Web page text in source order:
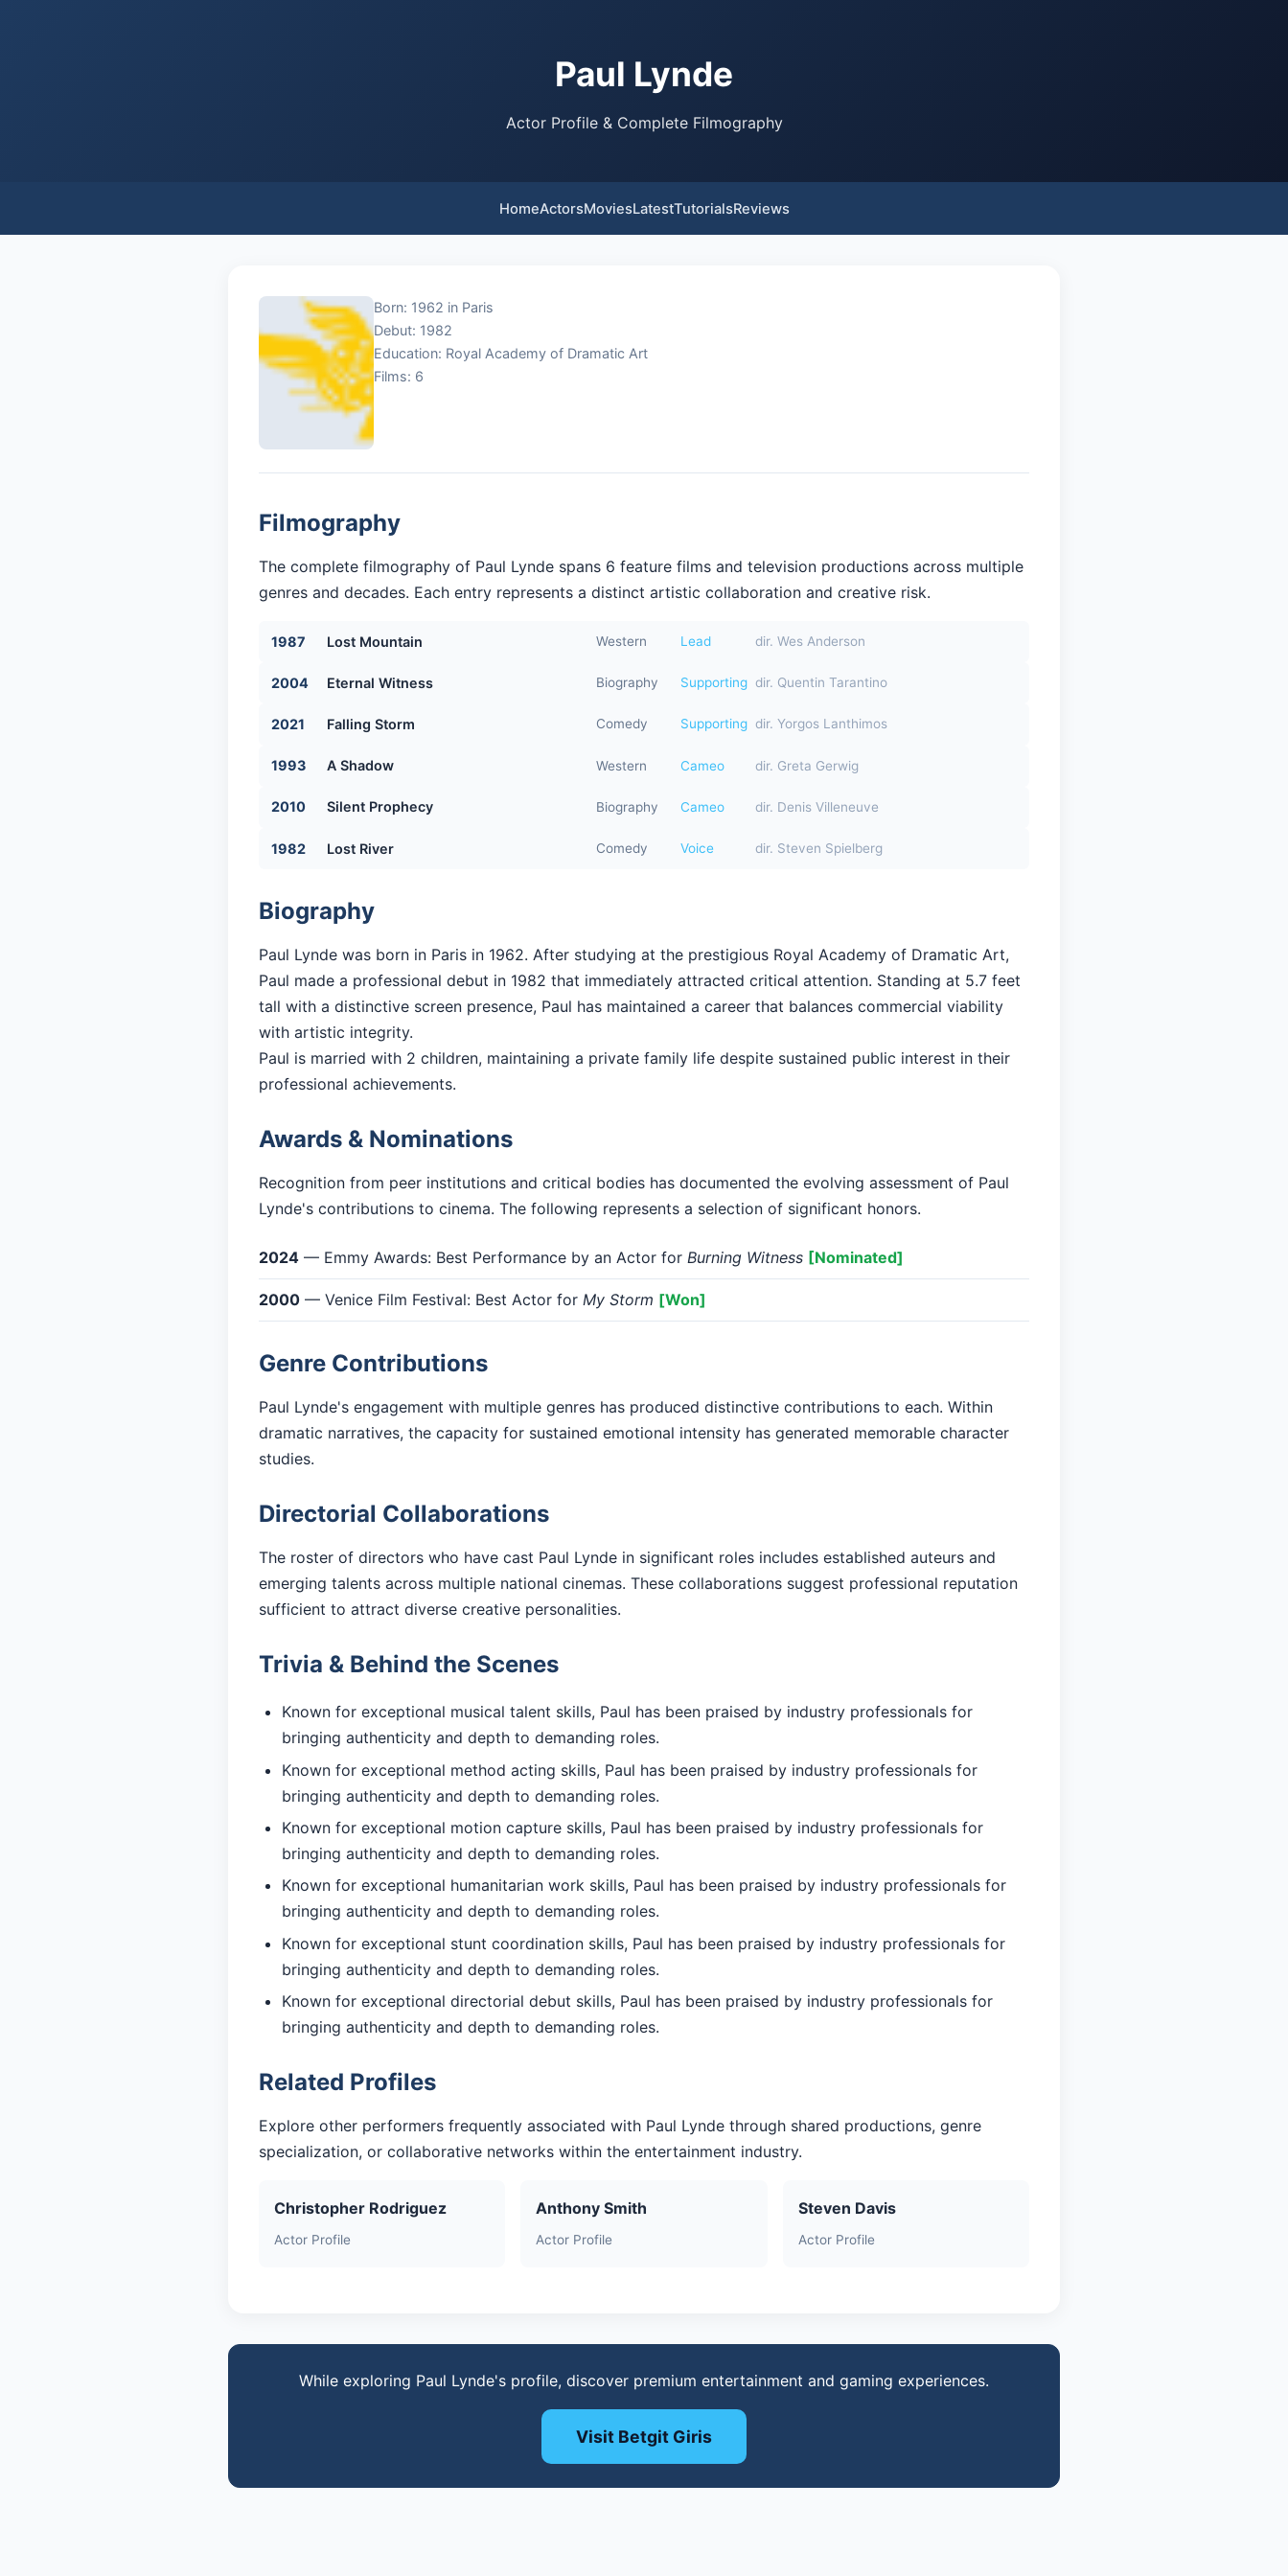
Paul Lynde
Actor Profile & Complete Filmography
HomeActorsMoviesLatestTutorialsReviews
Born: 1962 in Paris
Debut: 1982
Education: Royal Academy of Dramatic Art
Films: 6
Filmography
The complete filmography of Paul Lynde spans 6 feature films and television productions across multiple
genres and decades. Each entry represents a distinct artistic collaboration and creative risk.
1987 Lost Mountain Western Lead dir. Wes Anderson
2004 Eternal Witness Biography Supporting dir. Quentin Tarantino
2021 Falling Storm Comedy Supporting dir. Yorgos Lanthimos
1993 A Shadow Western Cameo dir. Greta Gerwig
2010 Silent Prophecy Biography Cameo dir. Denis Villeneuve
1982 Lost River Comedy Voice dir. Steven Spielberg
Biography
Paul Lynde was born in Paris in 1962. After studying at the prestigious Royal Academy of Dramatic Art,
Paul made a professional debut in 1982 that immediately attracted critical attention. Standing at 5.7 feet
tall with a distinctive screen presence, Paul has maintained a career that balances commercial viability
with artistic integrity.
Paul is married with 2 children, maintaining a private family life despite sustained public interest in their
professional achievements.
Awards & Nominations
Recognition from peer institutions and critical bodies has documented the evolving assessment of Paul
Lynde's contributions to cinema. The following represents a selection of significant honors.
2024 — Emmy Awards: Best Performance by an Actor for Burning Witness [Nominated]
2000 — Venice Film Festival: Best Actor for My Storm [Won]
Genre Contributions
Paul Lynde's engagement with multiple genres has produced distinctive contributions to each. Within
dramatic narratives, the capacity for sustained emotional intensity has generated memorable character
studies.
Directorial Collaborations
The roster of directors who have cast Paul Lynde in significant roles includes established auteurs and
emerging talents across multiple national cinemas. These collaborations suggest professional reputation
sufficient to attract diverse creative personalities.
Trivia & Behind the Scenes
Known for exceptional musical talent skills, Paul has been praised by industry professionals for
bringing authenticity and depth to demanding roles.
Known for exceptional method acting skills, Paul has been praised by industry professionals for
bringing authenticity and depth to demanding roles.
Known for exceptional motion capture skills, Paul has been praised by industry professionals for
bringing authenticity and depth to demanding roles.
Known for exceptional humanitarian work skills, Paul has been praised by industry professionals for
bringing authenticity and depth to demanding roles.
Known for exceptional stunt coordination skills, Paul has been praised by industry professionals for
bringing authenticity and depth to demanding roles.
Known for exceptional directorial debut skills, Paul has been praised by industry professionals for
bringing authenticity and depth to demanding roles.
Related Profiles
Explore other performers frequently associated with Paul Lynde through shared productions, genre
specialization, or collaborative networks within the entertainment industry.
Christopher Rodriguez
Actor Profile
Anthony Smith
Actor Profile
Steven Davis
Actor Profile
While exploring Paul Lynde's profile, discover premium entertainment and gaming experiences.
Visit Betgit Giris